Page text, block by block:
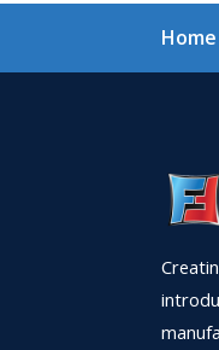
Home